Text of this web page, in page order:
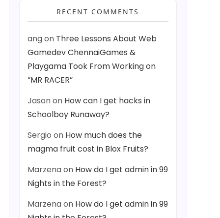
RECENT COMMENTS
angon Three Lessons About Web
Gamedev ChennaiGames &
Playgama Took From Working on
“MR RACER”
Jasonon How can I get hacks in
Schoolboy Runaway?
Sergio on How much does the
magma fruit cost in Blox Fruits?
Marzenaon How do I get admin in 99
Nights in the Forest?
Marzenaon How do I get admin in 99